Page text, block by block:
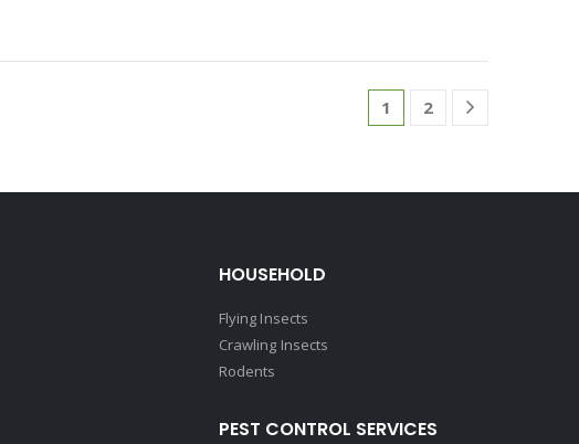
1 2
HOUSEHOLD
Flying Insects
Crawling Insects
Rodents
PEST CONTROL SERVICES